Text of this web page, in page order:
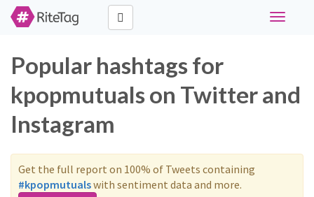
Toggle
Popular hashtags for
kpopmutuals on Twitter and
Instagram
Get the full report on 100% of Tweets containing
#kpopmutualswith sentiment data and more.